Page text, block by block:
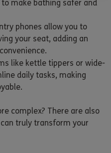
make bathing safer and
phones allow you to
your seat, adding an
like kettle tippers or wide-
daily tasks, making
complex? There are also
truly transform your